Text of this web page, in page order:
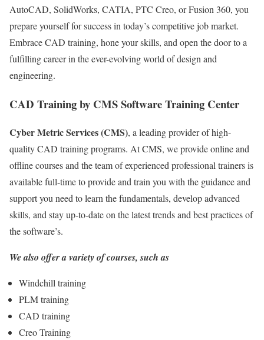
AutoCAD, SolidWorks, CATIA, PTC Creo, or Fusion 360, you
prepare yourself for success in today’s competitive job market.
Embrace CAD training, hone your skills, and open the door to a
fulfilling career in the ever-evolving world of design and
engineering.
CAD Training by CMS Software Training Center
Cyber Metric Services (CMS), a leading provider of high-
quality CAD training programs. At CMS, we provide online and
offline courses and the team of experienced professional trainers is
available full-time to provide and train you with the guidance and
support you need to learn the fundamentals, develop advanced
skills, and stay up-to-date on the latest trends and best practices of
the software’s.
We also offer a variety of courses, such as
Windchill training
PLM training
CAD training
Creo Training